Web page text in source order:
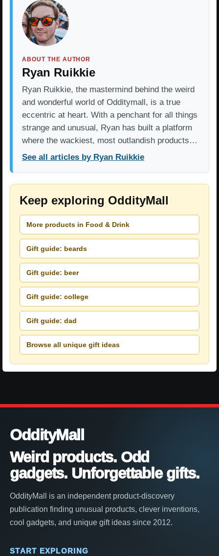
ABOUT THE AUTHOR
Ryan Ruikkie
Ryan Ruikkie, the mastermind behind the weird
and wonderful world of Odditymall, is a true
eccentric at heart. With a penchant for all things
strange and unusual, Ryan has built a platform
where the wackiest, most outlandish products…
See all articles by Ryan Ruikkie
Keep exploring OddityMall
More products in Food & Drink
Gift guide: beards
Gift guide: beer
Gift guide: college
Gift guide: dad
Browse all unique gift ideas
OddityMall
Weird products. Odd
gadgets. Unforgettable gifts.
OddityMall is an independent product-discovery
publication finding unusual products, clever inventions,
cool gadgets, and unique gift ideas since 2012.
START EXPLORING